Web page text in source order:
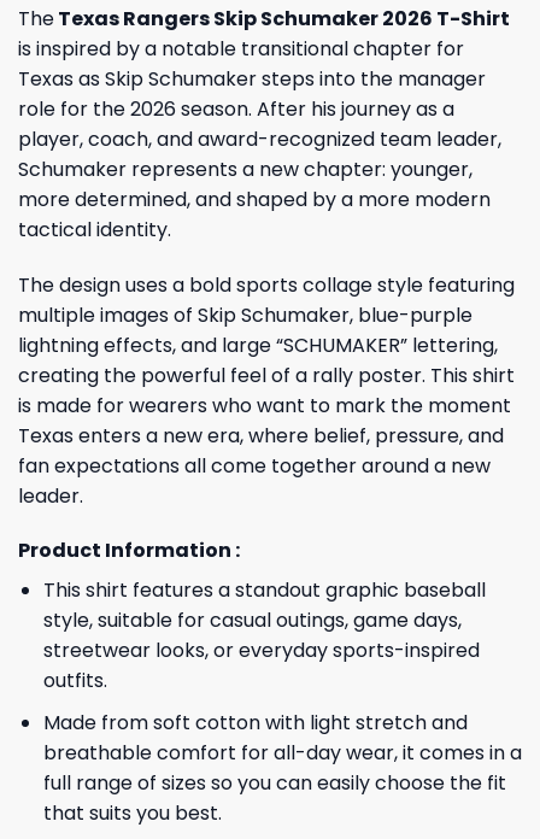
TheTexas Rangers Skip Schumaker 2026 T-Shirt
is inspired by a notable transitional chapter for
Texas as Skip Schumaker steps into the manager
role for the 2026 season. After his journey as a
player, coach, and award-recognized team leader,
Schumaker represents a new chapter: younger,
more determined, and shaped by a more modern
tactical identity.
The design uses a bold sports collage style featuring
multiple images of Skip Schumaker, blue-purple
lightning effects, and large “SCHUMAKER” lettering,
creating the powerful feel of a rally poster. This shirt
is made for wearers who want to mark the moment
Texas enters a new era, where belief, pressure, and
fan expectations all come together around a new
leader.
Product Information :
This shirt features a standout graphic baseball
style, suitable for casual outings, game days,
streetwear looks, or everyday sports-inspired
outfits.
Made from soft cotton with light stretch and
breathable comfort for all-day wear, it comes in a
full range of sizes so you can easily choose the fit
that suits you best.